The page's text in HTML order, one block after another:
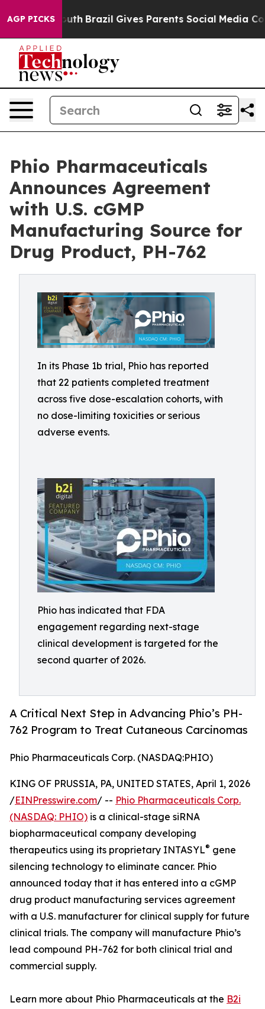
AGP PICKS
to Youth Brazil Gives Parents Social Media Controls
Phio Pharmaceuticals
Announces Agreement
with U.S. cGMP
Manufacturing Source for
Drug Product, PH-762
In its Phase 1b trial, Phio has reported
that 22 patients completed treatment
across five dose-escalation cohorts, with
no dose-limiting toxicities or serious
adverse events.
Phio has indicated that FDA
engagement regarding next-stage
clinical development is targeted for the
second quarter of 2026.
A Critical Next Step in Advancing Phio’s PH-
762 Program to Treat Cutaneous Carcinomas
Phio Pharmaceuticals Corp. (NASDAQ:PHIO)
KING OF PRUSSIA, PA, UNITED STATES, April 1, 2026
/EINPresswire.com/ -- Phio Pharmaceuticals Corp.
(NASDAQ: PHIO) is a clinical-stage siRNA
biopharmaceutical company developing
therapeutics using its proprietary INTASYL® gene
silencing technology to eliminate cancer. Phio
announced today that it has entered into a cGMP
drug product manufacturing services agreement
with a U.S. manufacturer for clinical supply for future
clinical trials. The company will manufacture Phio’s
lead compound PH-762 for both clinical trial and
commercial supply.
Learn more about Phio Pharmaceuticals at the B2i